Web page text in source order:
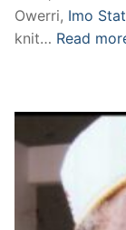
Owerri, Imo
knit… Read